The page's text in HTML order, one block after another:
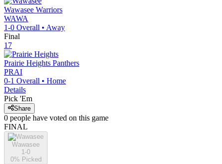
Wawasee Warriors
WAWA
1-0 Overall • Away
Final
17
Prairie Heights Panthers
PRAI
0-1 Overall • Home
Details
Pick 'Em
Share
0 people have voted on this game
FINAL
Wawasee
1-0
0% Picked